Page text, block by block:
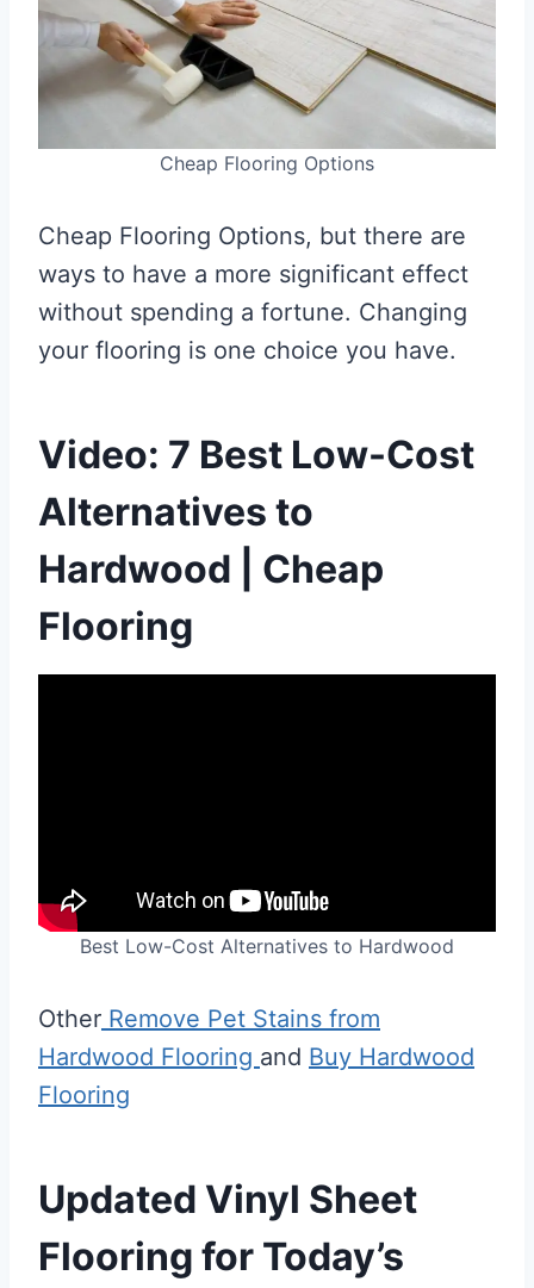
Cheap Flooring Options
Cheap Flooring Options, but there are
ways to have a more significant effect
without spending a fortune. Changing
your flooring is one choice you have.
Video: 7 Best Low-Cost
Alternatives to
Hardwood | Cheap
Flooring
Best Low-Cost Alternatives to Hardwood
Other Remove Pet Stains from
Hardwood Flooring and Buy Hardwood
Flooring
Updated Vinyl Sheet
Flooring for Today’s